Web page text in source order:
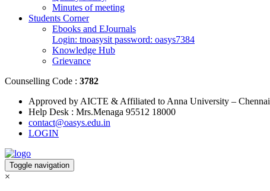
Minutes of meeting
Students Corner
Ebooks and EJournals
Login: tnoasysit password: oasys7384
Knowledge Hub
Grievance
Counselling Code : 3782
Approved by AICTE & Affiliated to Anna University – Chennai
Help Desk : Mrs.Menaga 95512 18000
contact@oasys.edu.in
LOGIN
Toggle navigation
×